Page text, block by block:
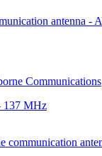
Communications
137 MHz